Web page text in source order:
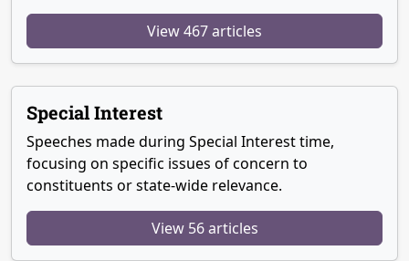
View 467 articles
Special Interest
Speeches made during Special Interest time,
focusing on specific issues of concern to
constituents or state-wide relevance.
View 56 articles